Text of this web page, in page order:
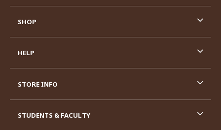
SHOP
HELP
STORE INFO
STUDENTS & FACULTY